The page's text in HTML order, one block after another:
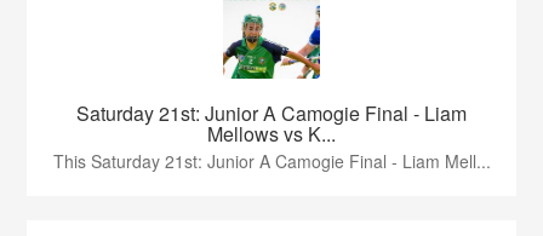
Saturday 21st: Junior A Camogie Final - Liam
Mellows vs K...
This Saturday 21st: Junior A Camogie Final - Liam Mell...